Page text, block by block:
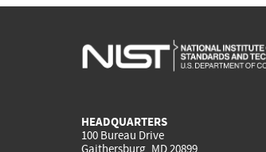
HEADQUARTERS
100 Bureau Drive
Gaithersburg, MD 20899